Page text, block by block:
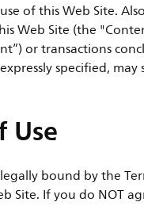
of this Web Site.
Web Site (the
or transactions
specified, may
Use
bound by the
If you do NOT